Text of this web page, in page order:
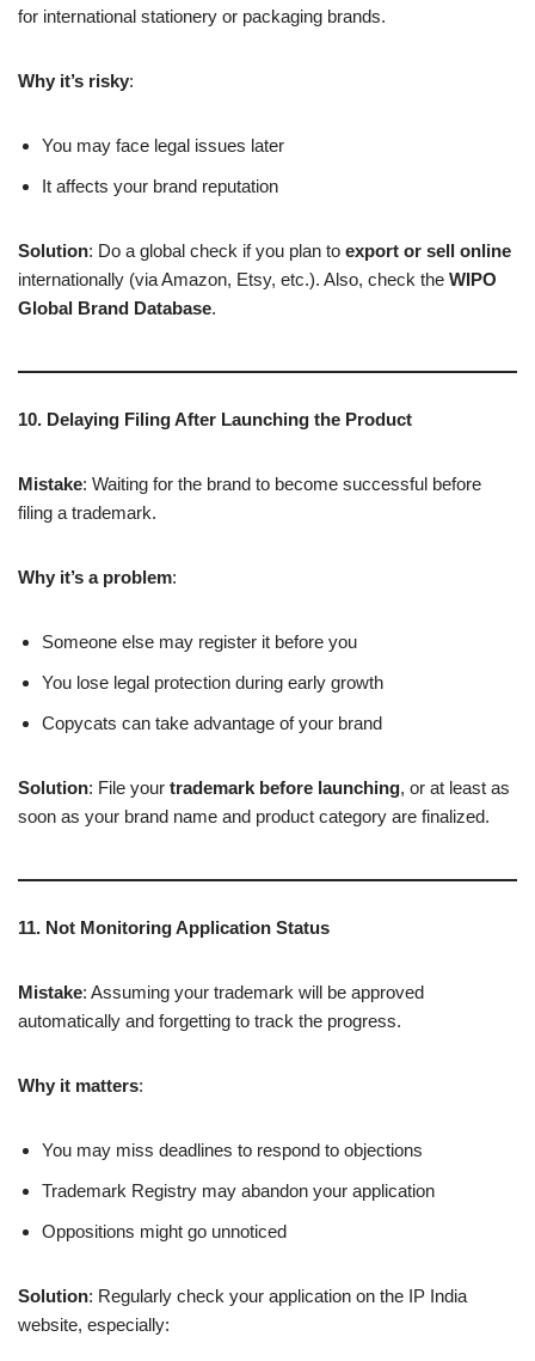
for international stationery or packaging brands.
Why it’s risky:
You may face legal issues later
It affects your brand reputation
Solution: Do a global check if you plan to export or sell online
internationally (via Amazon, Etsy, etc.). Also, check the WIPO
Global Brand Database.
10. Delaying Filing After Launching the Product
Mistake: Waiting for the brand to become successful before
filing a trademark.
Why it’s a problem:
Someone else may register it before you
You lose legal protection during early growth
Copycats can take advantage of your brand
Solution: File your trademark before launching, or at least as
soon as your brand name and product category are finalized.
11. Not Monitoring Application Status
Mistake: Assuming your trademark will be approved
automatically and forgetting to track the progress.
Why it matters:
You may miss deadlines to respond to objections
Trademark Registry may abandon your application
Oppositions might go unnoticed
Solution: Regularly check your application on the IP India
website, especially: